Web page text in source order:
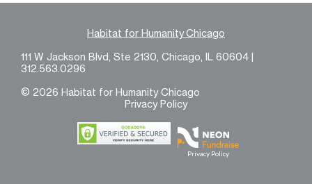
Habitat for Humanity Chicago
111 W Jackson Blvd, Ste 2130, Chicago, IL 60604 |
312.563.0296
© 2026 Habitat for Humanity Chicago
Privacy Policy
Privacy Policy